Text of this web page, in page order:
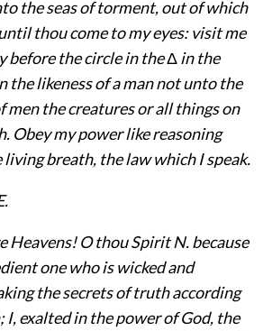
the seas of torment, out of which
thou come to my eyes: visit me
before the circle in theΔin the
the likeness of a man not unto the
men the creatures or all things on
Obey my powerlike reasoning
breath, the law which I speak.
Heavens! O thou Spirit N. because
one who is wicked and
the secrets of truth according
exalted in the power of God, the